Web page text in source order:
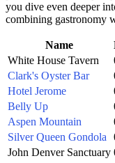
you dive even deeper
combining gastronomy
Name
White House Tavern
Clark's Oyster Bar
Hotel Jerome
Belly Up
Aspen Mountain
Silver Queen Gondola
John Denver Sanctuary